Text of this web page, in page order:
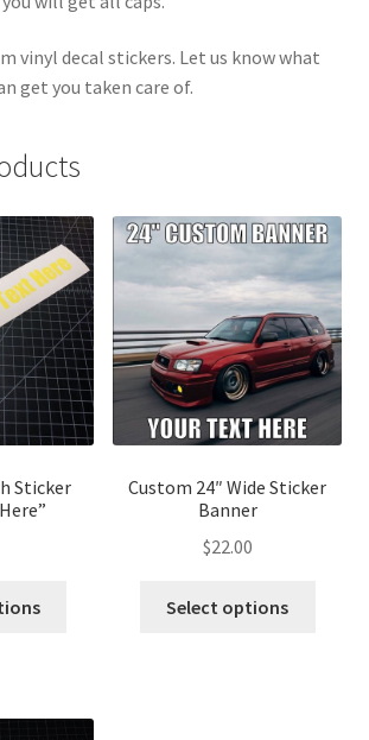
vinyl decal stickers. Let us know what
get you taken care of.
Sticker
Custom 24″ Wide Sticker
Banner
$22.00
Select options